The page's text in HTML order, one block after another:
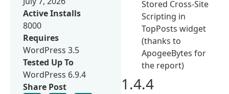
Stored Cross-Site
Scripting in
TopPosts widget
(thanks to
ApogeeBytes for
the report)
1.4.4
Active Installs
8000
Requires
WordPress 3.5
Tested Up To
WordPress 6.9.4
Share Post